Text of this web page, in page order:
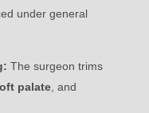
under general
The surgeon trims
palate, and